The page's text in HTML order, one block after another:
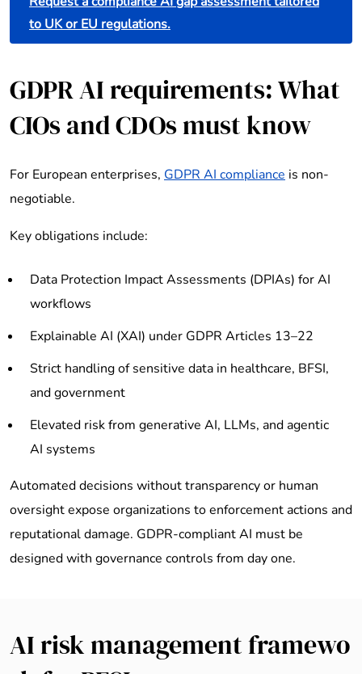
to UK or EU regulations.
GDPR AI requirements: What
CIOs and CDOs must know
For European enterprises, GDPR AI compliance is non-
negotiable.
Key obligations include:
Data Protection Impact Assessments (DPIAs) for AI
workflows
Explainable AI (XAI) under GDPR Articles 13–22
Strict handling of sensitive data in healthcare, BFSI,
and government
Elevated risk from generative AI, LLMs, and agentic
AI systems
Automated decisions without transparency or human
oversight expose organizations to enforcement actions and
reputational damage. GDPR-compliant AI must be
designed with governance controls from day one.
AI risk management framewo